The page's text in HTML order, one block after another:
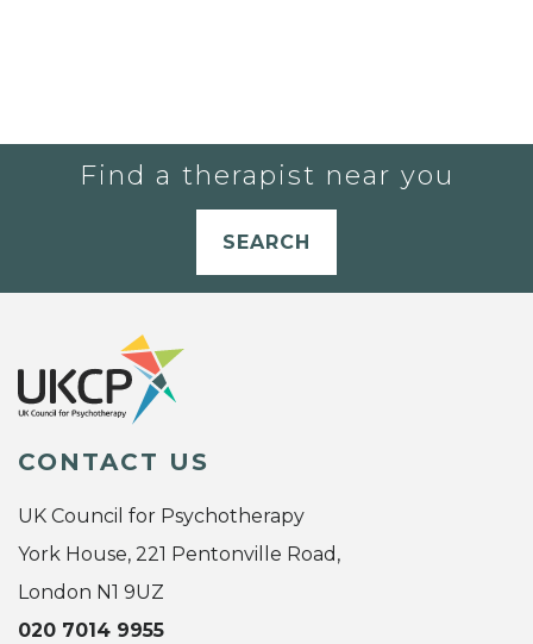
Find a therapist near you
SEARCH
CONTACT US
UK Council for Psychotherapy
York House, 221 Pentonville Road,
London N1 9UZ
020 7014 9955